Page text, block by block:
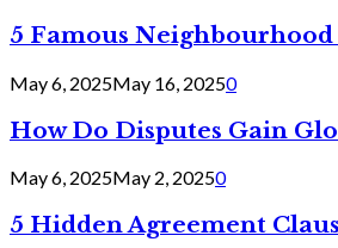
5 Famous
May 6, 2025May 16, 20250
How Do Disputes Gain
May 6, 2025May 2, 20250
5 Hidden Agreement